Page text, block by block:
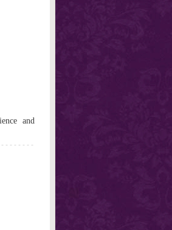
and